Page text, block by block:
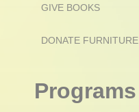
GIVE BOOKS
DONATE FURNITURE
Programs